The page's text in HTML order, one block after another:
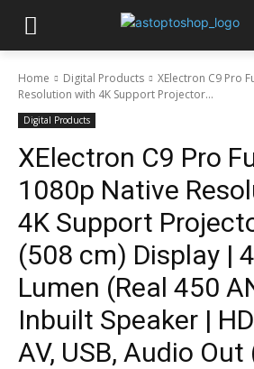
Home Digital Products
XElectron C9 Pro
Resolution with 4K Support Projector...
Digital Products
XElectron C9 Pro
1080p Native
4K Support
(508 cm) Display |
Lumen (Real 450
Inbuilt Speaker |
AV, USB, Audio Out